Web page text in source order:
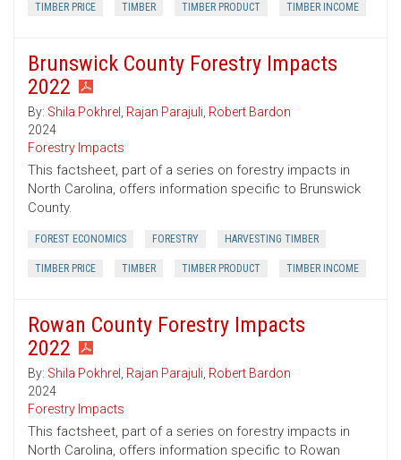
TIMBER PRICE TIMBER TIMBER PRODUCT TIMBER INCOME
Brunswick County Forestry Impacts
2022
By: Shila Pokhrel , Rajan Parajuli, Robert Bardon
2024
Forestry Impacts
This factsheet, part of a series on forestry impacts in
North Carolina, offers information specific to Brunswick
County.
FOREST ECONOMICS FORESTRY HARVESTING TIMBER
TIMBER PRICE TIMBER TIMBER PRODUCT TIMBER INCOME
Rowan County Forestry Impacts
2022
By: Shila Pokhrel , Rajan Parajuli, Robert Bardon
2024
Forestry Impacts
This factsheet, part of a series on forestry impacts in
North Carolina, offers information specific to Rowan